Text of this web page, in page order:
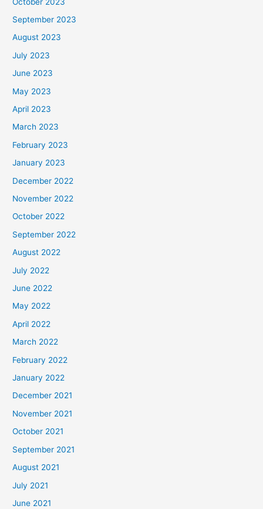
September 2023
August 2023
July 2023
June 2023
May 2023
April 2023
March 2023
February 2023
January 2023
December 2022
November 2022
October 2022
September 2022
August 2022
July 2022
June 2022
May 2022
April 2022
March 2022
February 2022
January 2022
December 2021
November 2021
October 2021
September 2021
August 2021
July 2021
June 2021